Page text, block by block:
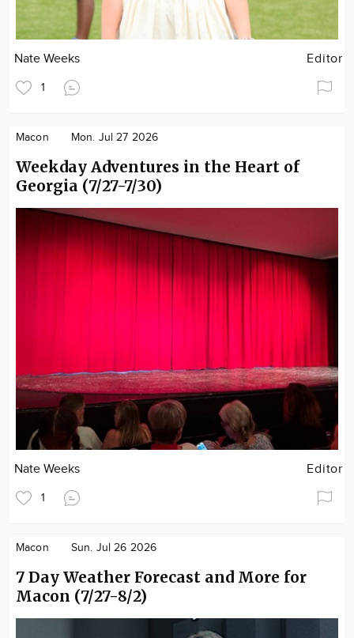
Nate Weeks Editor
1
Macon Mon. Jul 27 2026
Weekday Adventures in the Heart of
Georgia (7/27-7/30)
Nate Weeks Editor
1
Macon Sun. Jul 26 2026
7 Day Weather Forecast and More for
Macon (7/27-8/2)